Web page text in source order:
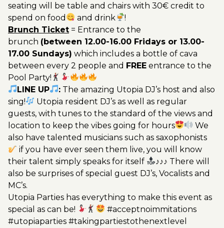
seating will be table and chairs with 30€ credit to
spend on food
and drink
!
Brunch Ticket = Entrance to the
brunch (between 12.00-16.00 Fridays or 13.00-
17.00 Sundays) which includes a bottle of cava
between every 2 people and FREE entrance to the
Pool Party!
LINE UP
: The amazing Utopia DJ’s host and also
sing!
Utopia resident DJ’s as well as regular
guests, with tunes to the standard of the views and
location to keep the vibes going for hours
We
also have talented musicians such as saxophonists
if you have ever seen them live, you will know
their talent simply speaks for itself
♪♪♪ There will
also be surprises of special guest DJ’s, Vocalists and
MC’s.
Utopia Parties has everything to make this event as
special as can be!
#acceptnoimmitations
#utopiaparties #takingpartiestothenextlevel